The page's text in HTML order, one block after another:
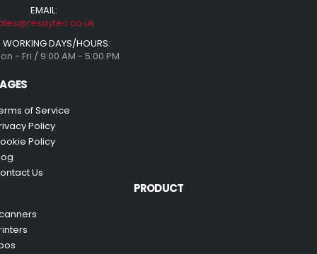
EMAIL:
WORKING DAYS/HOURS:
- Fri / 9:00 AM - 5:00 PM
of Service
Policy
Policy
Us
PRODUCT